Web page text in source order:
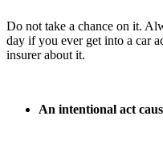
Do not take a chance on it.
day if you ever get into a car
insurer about it.
An intentional act